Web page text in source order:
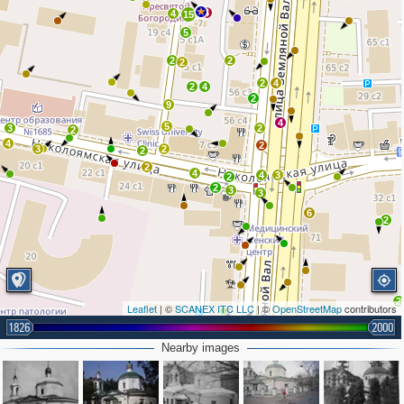
2
2
2
6
3
3
4 3
2
4
2 4
2
2
9
2 4
2
5
15
4 4
2 2
2
2
2 2
5
4
2
2
3
4
3
Leaflet | ©SCANEX ITC LLC| ©OpenStreetMapcontributors
1826 2000
Nearby images